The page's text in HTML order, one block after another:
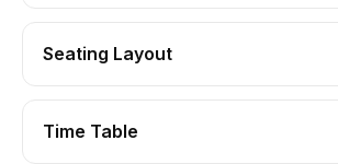
Seating Layout
Time Table